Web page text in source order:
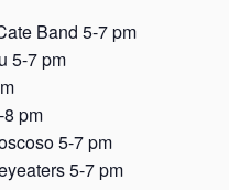
Band 5-7 pm
5-7 pm
pm
5-7 pm
5-7 pm